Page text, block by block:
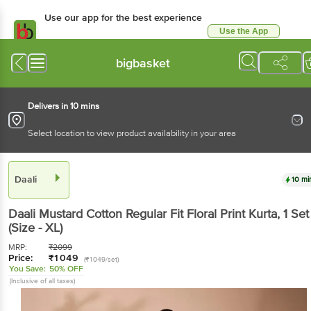
Use our app for the best
Available for Android & iOS
Use the App
bigbasket
Delivers in 10 mins
Select location to view product availability in your area
Daali
Daali Mustard Cotton Regular Fit Floral Print Kurta, 1
Set(Size - XL)
MRP: ₹2099
Price: ₹1049 (₹1049/set)
You Save: 50% OFF
(Inclusive of all taxes)